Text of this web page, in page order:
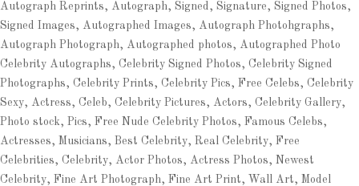
Autograph Reprints, Autograph, Signed, Signature, Signed Photos,
Signed Images, Autographed Images, Autograph Photohgraphs,
Autograph Photograph, Autographed photos, Autographed Photo
Celebrity Autographs, Celebrity Signed Photos, Celebrity Signed
Photographs, Celebrity Prints, Celebrity Pics, Free Celebs, Celebrity
Sexy, Actress, Celeb, Celebrity Pictures, Actors, Celebrity Gallery,
Photo stock, Pics, Free Nude Celebrity Photos, Famous Celebs,
Actresses, Musicians, Best Celebrity, Real Celebrity, Free
Celebrities, Celebrity, Actor Photos, Actress Photos, Newest
Celebrity, Fine Art Photograph, Fine Art Print, Wall Art, Model